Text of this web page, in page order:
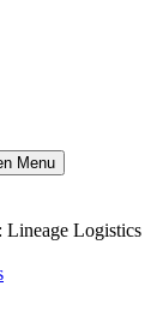
Menu
Lineage Logistics